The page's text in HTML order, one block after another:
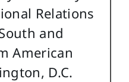
Relations
and
American
D.C.